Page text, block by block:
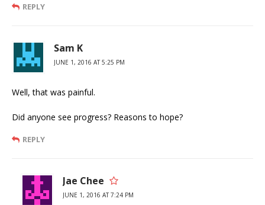
REPLY
Sam K
JUNE 1, 2016 AT 5:25 PM
Well, that was painful.
Did anyone see progress? Reasons to hope?
REPLY
Jae Chee
JUNE 1, 2016 AT 7:24 PM